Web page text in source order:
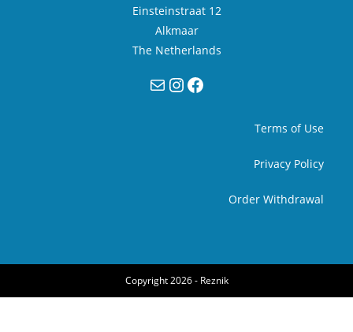
Einsteinstraat 12
Alkmaar
The Netherlands
MailInstagram
Facebook
Terms of Use
Privacy Policy
Order Withdrawal
Copyright 2026 - Reznik